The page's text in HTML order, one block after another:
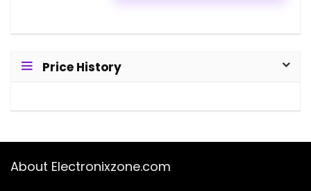
Price History
About Electronixzone.com